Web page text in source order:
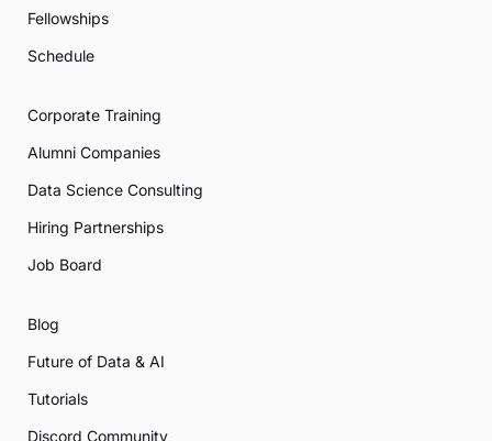
Fellowships
Schedule
Corporate Training
Alumni Companies
Data Science Consulting
Hiring Partnerships
Job Board
Blog
Future of Data & AI
Tutorials
Discord Community